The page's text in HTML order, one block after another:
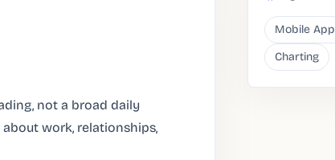
not a broad daily
work, relationships,
Mobile App
Charting